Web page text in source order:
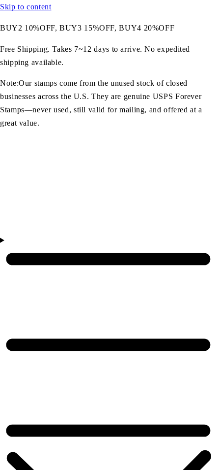
Skip to content
BUY2 10%OFF, BUY3 15%OFF, BUY4 20%OFF
Free Shipping. Takes 7~12 days to arrive. No expedited
shipping available.
Note:Our stamps come from the unused stock of closed
businesses across the U.S. They are genuine USPS Forever
Stamps—never used, still valid for mailing, and offered at a
great value.